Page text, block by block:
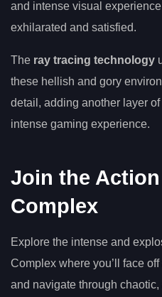
and intense visual
exhilarated and satisfied.
The ray tracing technology
these hellish and gory
detail, adding another layer
intense gaming experience.
Join the
Complex
Explore the intense and
Complex where you’ll face
and navigate through